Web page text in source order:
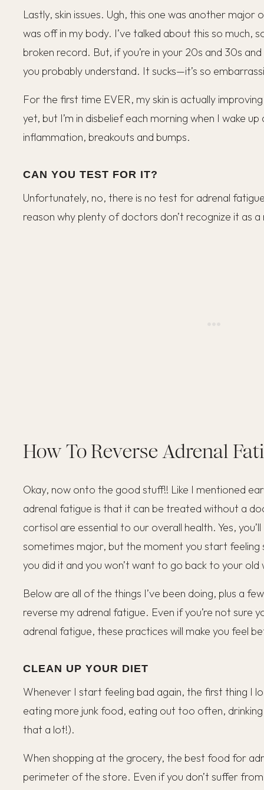
Lastly, skin issues. Ugh, this one was another
was off in my body. I’ve talked about this so much,
broken record. But, if you’re in your 20s and 30s
you probably understand. It sucks—it’s so
For the first time EVER, my skin is actually
yet, but I’m in disbelief each morning when I wake up
inflammation, breakouts and bumps.
CAN YOU TEST FOR IT?
Unfortunately, no, there is no test for adrenal
reason why plenty of doctors don’t recognize it as
How To Reverse Adrenal
Okay, now onto the good stuff!! Like I mentioned
adrenal fatigue is that it can be treated without a
cortisol are essential to our overall health. Yes,
sometimes major, but the moment you start feeling
you did it and you won’t want to go back to your
Below are all of the things I’ve been doing, plus a
reverse my adrenal fatigue. Even if you’re not sure
adrenal fatigue, these practices will make you feel
CLEAN UP YOUR DIET
Whenever I start feeling bad again, the first thing I
eating more junk food, eating out too often,
that a lot!).
When shopping at the grocery, the best food for
perimeter of the store. Even if you don’t suffer